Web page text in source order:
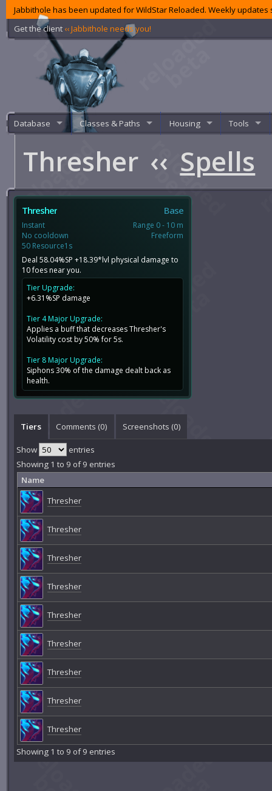
Jabbithole has been updated for WildStar Reloaded. Weekly
Get the client ‹‹ Jabbithole needs you!
Database Classes & Paths Housing Tools
Thresher ‹‹ Spells
Thresher Base
Instant
No cooldown
50 Resource1s
Range 0 - 10 m
Freeform
Deal 58.04%SP +18.39*lvl physical damage to
10 foes near you.
Tier Upgrade:
+6.31%SP damage
Tier 4 Major Upgrade:
Applies a buff that decreases Thresher's
Volatility cost by 50% for 5s.
Tier 8 Major Upgrade:
Siphons 30% of the damage dealt back as
health.
Tiers Comments (0) Screenshots (0)
Show
entries
Showing 1 to 9 of 9 entries
Name
Thresher
Thresher
Thresher
Thresher
Thresher
Thresher
Thresher
Thresher
Thresher
Showing 1 to 9 of 9 entries